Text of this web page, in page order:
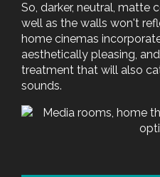
So, darker, neutral, matte
well as the walls won't
home cinemas
aesthetically pleasing,
treatment that will also
sounds.